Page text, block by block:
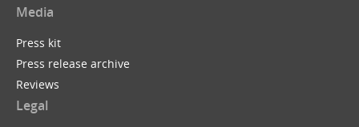
Media
Press kit
Press release archive
Reviews
Legal